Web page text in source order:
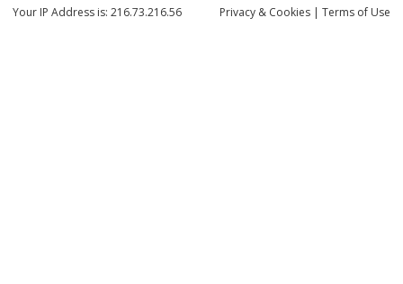
Privacy & Cookies | Terms of Use
Your IP Address is: 216.73.216.56